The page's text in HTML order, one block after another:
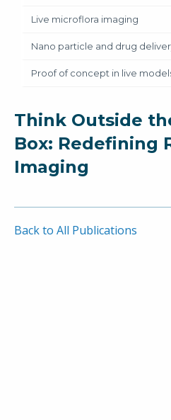
Live microflora imaging
Nano particle and drug
Proof of concept in live
Think Outside
Box: Redefining
Imaging
Back to All Publications